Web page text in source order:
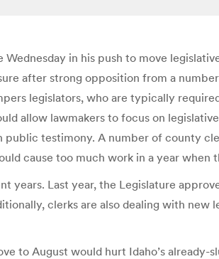
in his push to move
after strong opposition from a
legislators, who are typically
allow lawmakers to focus on
testimony. A number of county
cause too much work in a year when
years. Last year, the Legislature
clerks are also dealing with
to August would hurt Idaho’s